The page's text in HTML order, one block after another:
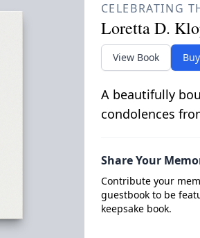
CELEBRATING
Loretta D.
View Book
A beautifully
condolences
Share Your
Contribute your
guestbook to be
keepsake book.